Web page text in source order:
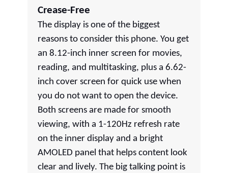
Crease-Free
The display is one of the biggest
reasons to consider this phone. You get
an 8.12-inch inner screen for movies,
reading, and multitasking, plus a 6.62-
inch cover screen for quick use when
you do not want to open the device.
Both screens are made for smooth
viewing, with a 1-120Hz refresh rate
on the inner display and a bright
AMOLED panel that helps content look
clear and lively. The big talking point is